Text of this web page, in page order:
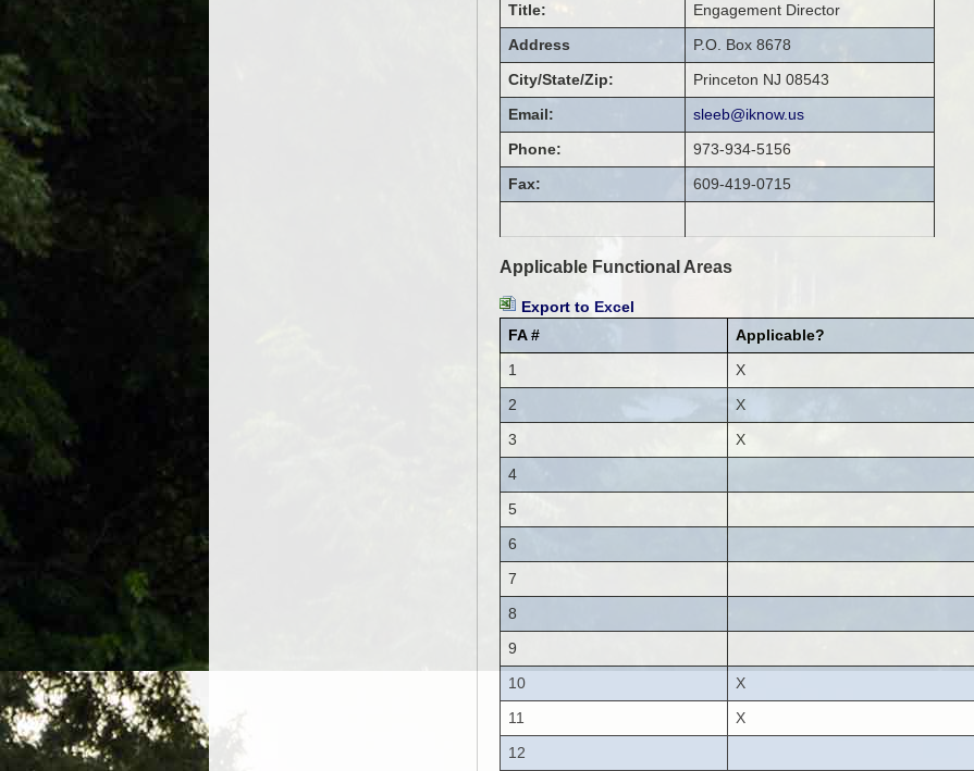
Title:
Engagement Director
Address
P.O. Box 8678
City/State/Zip:
Princeton NJ 08543
Email:
sleeb@iknow.us
Phone:
973-934-5156
Fax:
609-419-0715
Applicable Functional Areas
Export to Excel
FA #
Applicable?
1
X
2
X
3
X
4
5
6
7
8
9
10
X
11
X
12